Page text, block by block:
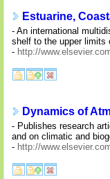
Estuarine,
- An international
shelf to the upper limits
- http://
Dynamics of
- Publishes research
and on climatic and
- http://